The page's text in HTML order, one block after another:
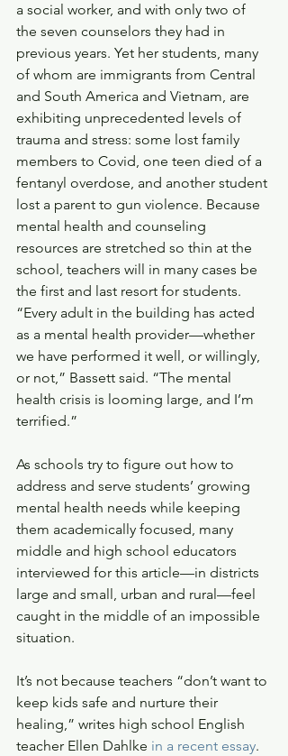
a social worker, and with only two of
the seven counselors they had in
previous years. Yet her students, many
of whom are immigrants from Central
and South America and Vietnam, are
exhibiting unprecedented levels of
trauma and stress: some lost family
members to Covid, one teen died of a
fentanyl overdose, and another student
lost a parent to gun violence. Because
mental health and counseling
resources are stretched so thin at the
school, teachers will in many cases be
the first and last resort for students.
“Every adult in the building has acted
as a mental health provider—whether
we have performed it well, or willingly,
or not,” Bassett said. “The mental
health crisis is looming large, and I’m
terrified.”
As schools try to figure out how to
address and serve students’ growing
mental health needs while keeping
them academically focused, many
middle and high school educators
interviewed for this article—in districts
large and small, urban and rural—feel
caught in the middle of an impossible
situation.
It’s not because teachers “don’t want to
keep kids safe and nurture their
healing,” writes high school English
teacher Ellen Dahlke in a recent essay.